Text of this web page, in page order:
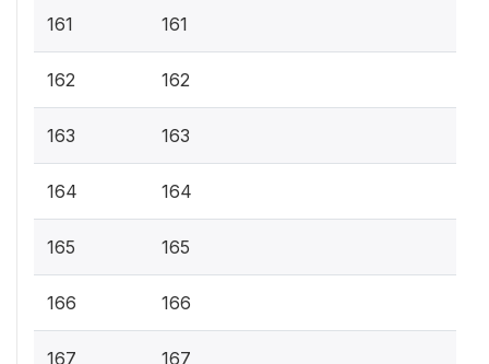
161 161
162 162
163 163
164 164
165 165
166 166
167 167